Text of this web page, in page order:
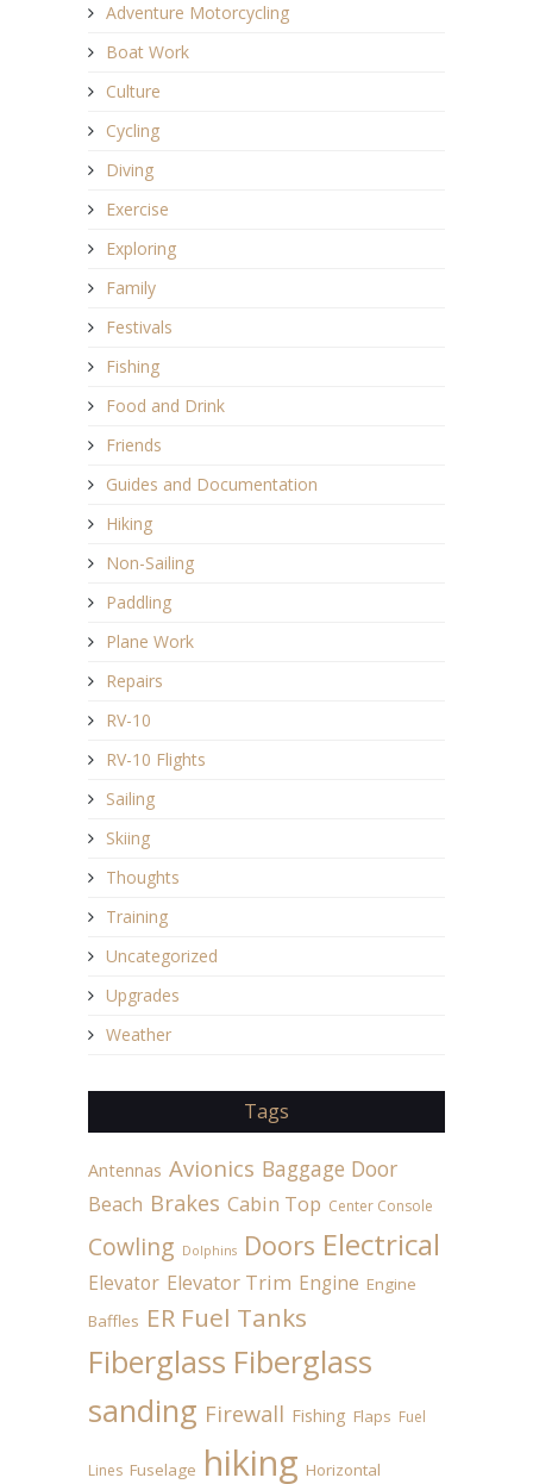
Adventure Motorcycling
Boat Work
Culture
Cycling
Diving
Exercise
Exploring
Family
Festivals
Fishing
Food and Drink
Friends
Guides and Documentation
Hiking
Non-Sailing
Paddling
Plane Work
Repairs
RV-10
RV-10 Flights
Sailing
Skiing
Thoughts
Training
Uncategorized
Upgrades
Weather
Tags
Antennas Avionics Baggage Door
Beach Brakes Cabin Top Center Console
Cowling Dolphins Doors Electrical
Elevator Elevator Trim Engine Engine
Baffles ER Fuel Tanks
Fiberglass Fiberglass
sanding Firewall Fishing Flaps Fuel
Lines Fuselage hiking Horizontal